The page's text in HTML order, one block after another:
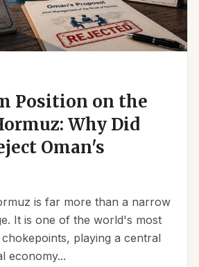
Position on the
Why Did
Oman's
is far more than a narrow
It is one of the world's most
playing a central
economy...